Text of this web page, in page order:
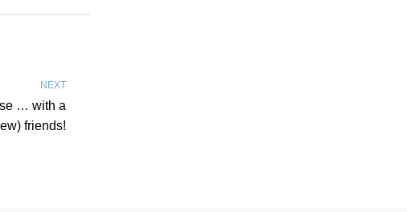
NEXT
… with a
friends!